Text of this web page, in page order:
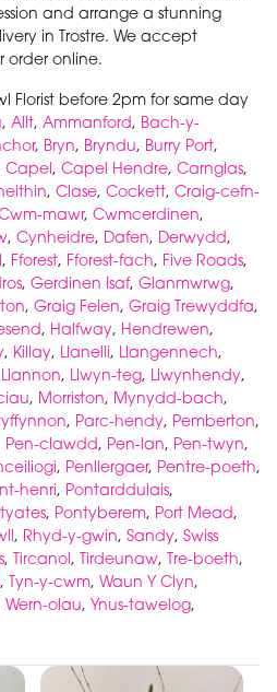
and arrange a stunning
in Trostre. We accept
order online.
Florist before 2pm for same day
, Allt, Ammanford, Bach-y-
, Bryn, Bryndu, Burry Port,
Capel, Capel Hendre, Carnglas,
, Clase, Cockett, Craig-cefn-
mawr, Cwmcerdinen,
, Cynheidre, Dafen, Derwydd,
, Fforest, Fforest-fach, Five Roads,
, Gerdinen Isaf, Glanmwrwg,
, Graig Felen, Graig Trewyddfa,
, Halfway, Hendrewen,
, Killay, Llanelli, Llangennech,
Llannon, Llwyn-teg, Llwynhendy,
, Morriston, Mynydd-bach,
, Parc-hendy, Pemberton,
Pen-clawdd, Pen-lan, Pen-twyn,
, Penllergaer, Pentre-poeth,
henri, Pontarddulais,
, Pontyberem, Port Mead,
, Rhyd-y-gwin, Sandy, Swiss
, Tircanol, Tirdeunaw, Tre-boeth,
, Tyn-y-cwm, Waun Y Clyn,
Wern-olau, Ynus-tawelog,